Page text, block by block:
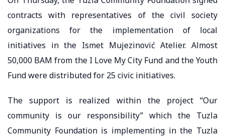
contracts with representatives of the civil society
organizations for the implementation of local
initiatives in the Ismet Mujezinović Atelier. Almost
50,000 BAM from the I Love My City Fund and the Youth
Fund were distributed for 25 civic initiatives.
The support is realized within the project “Our
community is our responsibility” which the Tuzla
Community Foundation is implementing in the Tuzla